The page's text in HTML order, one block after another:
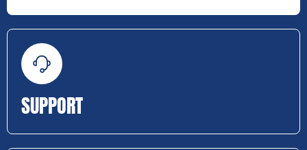
SUPPORT